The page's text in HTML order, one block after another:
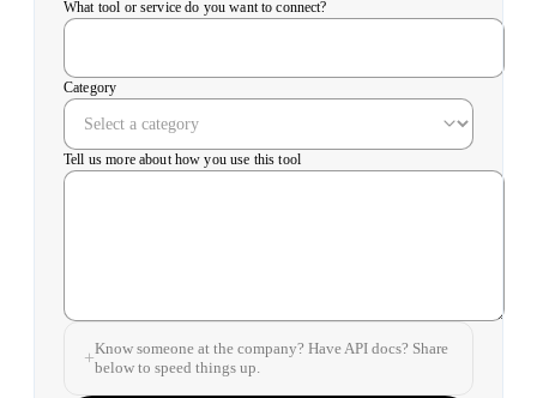
What tool or service do you want to connect?
Category
Tell us more about how you use this tool
Know someone at the company? Have API docs? Share
below to speed things up.